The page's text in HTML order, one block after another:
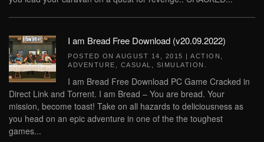
I am Bread Free Download (v20.09.2022)
POSTED ON AUGUST 14, 2015 | ACTION
ADVENTURE
CASUAL SIMULATION
I am Bread Free Download PC Game Cracked in
Direct Link and Torrent. I am Bread – You are bread. Your
mission, become toast! Take on all hazards to deliciousness as
you head on an epic adventure in one of the the toughest
games...